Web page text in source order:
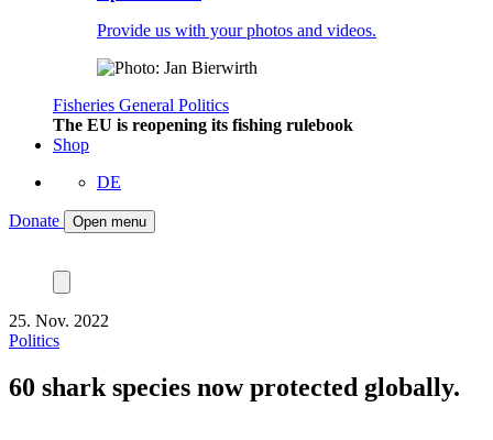
Provide us with your photos and videos.
Fisheries General Politics
The EU is reopening its fishing rulebook
Shop
DE
Donate Open menu
25. Nov. 2022
Politics
60 shark species now protected globally.